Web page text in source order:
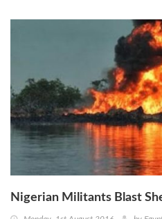
Nigerian Militants Blast